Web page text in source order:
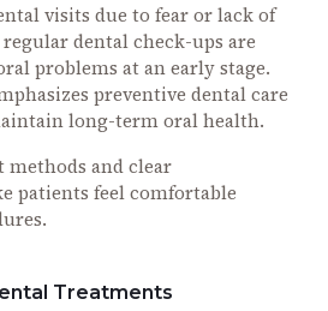
visits due to fear or lack of
regular dental check-ups are
problems at an early stage.
preventive dental care
long-term oral health.
and clear
patients feel comfortable
Treatments